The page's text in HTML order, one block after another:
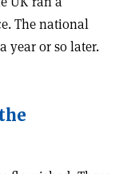
The national
year or so later.